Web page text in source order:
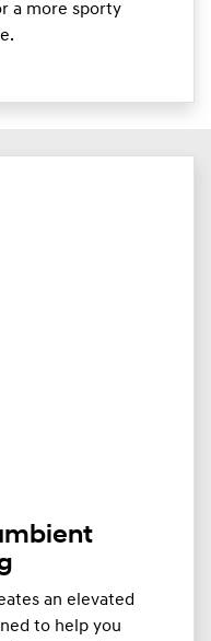
a more sporty
an elevated
to help you